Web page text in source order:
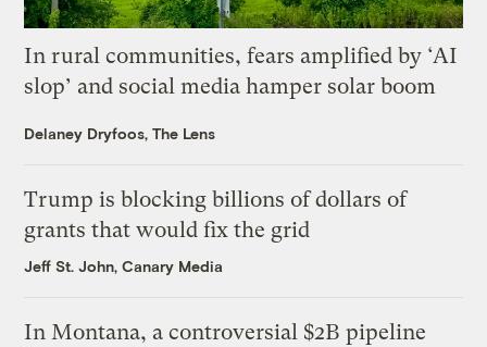
In rural communities, fears amplified by ‘AI
slop’ and social media hamper solar boom
Delaney Dryfoos, The Lens
Trump is blocking billions of dollars of
grants that would fix the grid
Jeff St. John, Canary Media
In Montana, a controversial $2B pipeline